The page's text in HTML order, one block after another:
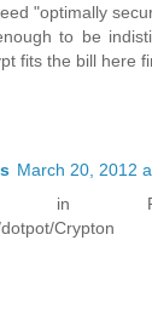
"optimally
to be
fits the bill here
March 20, 2012
in
Crypton